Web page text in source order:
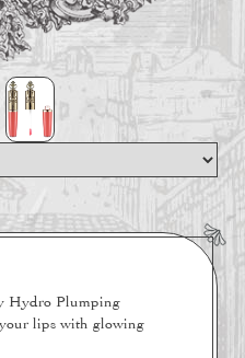
Hydro Plumping
lips with glowing